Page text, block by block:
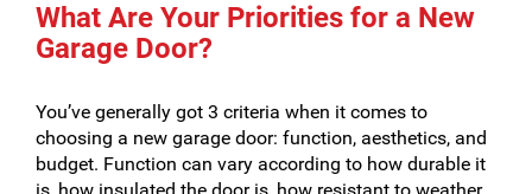
What Are Your Priorities for a New
Garage Door?
You’ve generally got 3 criteria when it comes to
choosing a new garage door: function, aesthetics, and
budget. Function can vary according to how durable it